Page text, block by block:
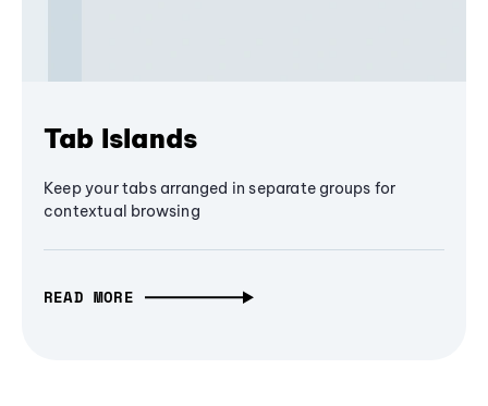
Tab Islands
Keep your tabs arranged in separate groups for
contextual browsing
READ MORE